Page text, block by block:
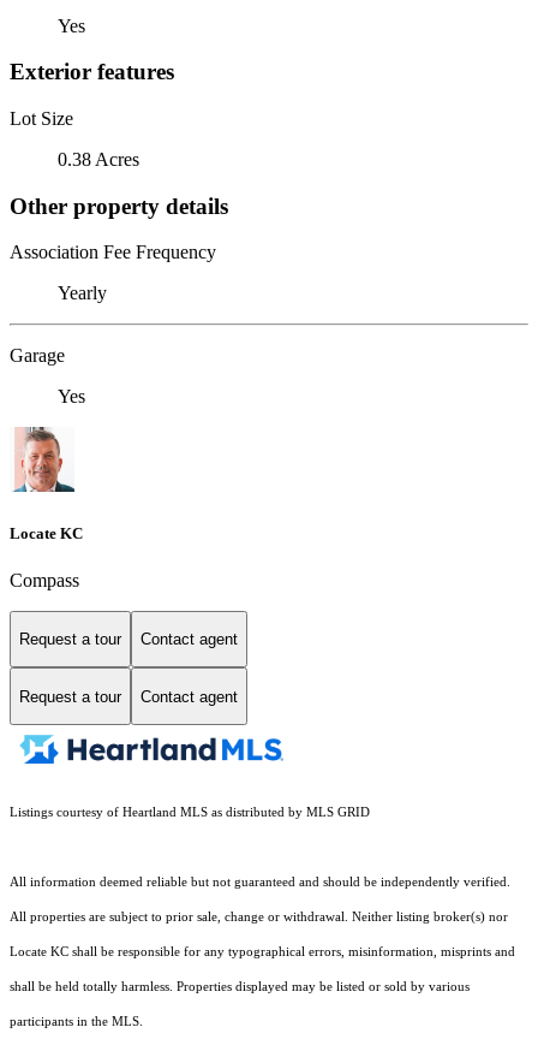
Yes
Exterior features
Lot Size
0.38 Acres
Other property details
Association Fee Frequency
Yearly
Garage
Yes
Locate KC
Compass
Request a tour Contact agent
Request a tour Contact agent
Listings courtesy of Heartland MLS as distributed by MLS GRID
All information deemed reliable but not guaranteed and should be independently verified.
All properties are subject to prior sale, change or withdrawal. Neither listing broker(s) nor
Locate KC shall be responsible for any typographical errors, misinformation, misprints and
shall be held totally harmless. Properties displayed may be listed or sold by various
participants in the MLS.